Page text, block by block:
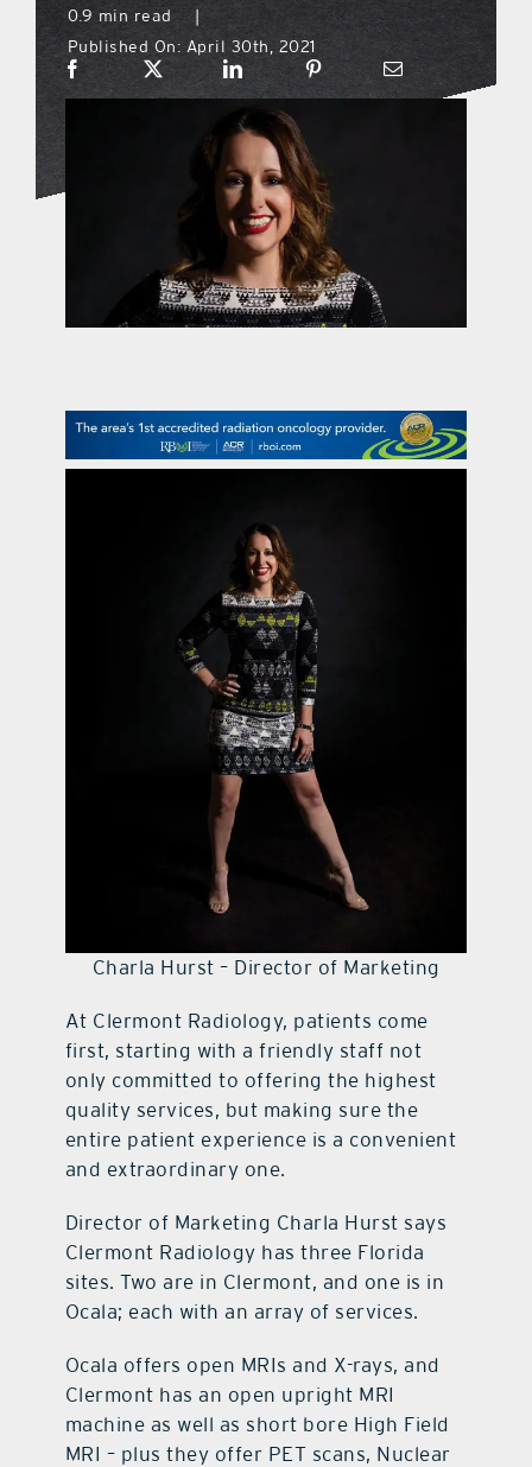
what’s going on
distribution locations
the style podcast
sports hub podcast
digital issues
contact Us
0.9 min read
Published On: April 30th, 2021
Charla Hurst – Director of Marketing
At Clermont Radiology, patients come
first, starting with a friendly staff not
only committed to offering the highest
quality services, but making sure the
entire patient experience is a convenient
and extraordinary one.
Director of Marketing Charla Hurst says
Clermont Radiology has three Florida
sites. Two are in Clermont, and one is in
Ocala; each with an array of services.
Ocala offers open MRIs and X-rays, and
Clermont has an open upright MRI
machine as well as short bore High Field
MRI – plus they offer PET scans, Nuclear